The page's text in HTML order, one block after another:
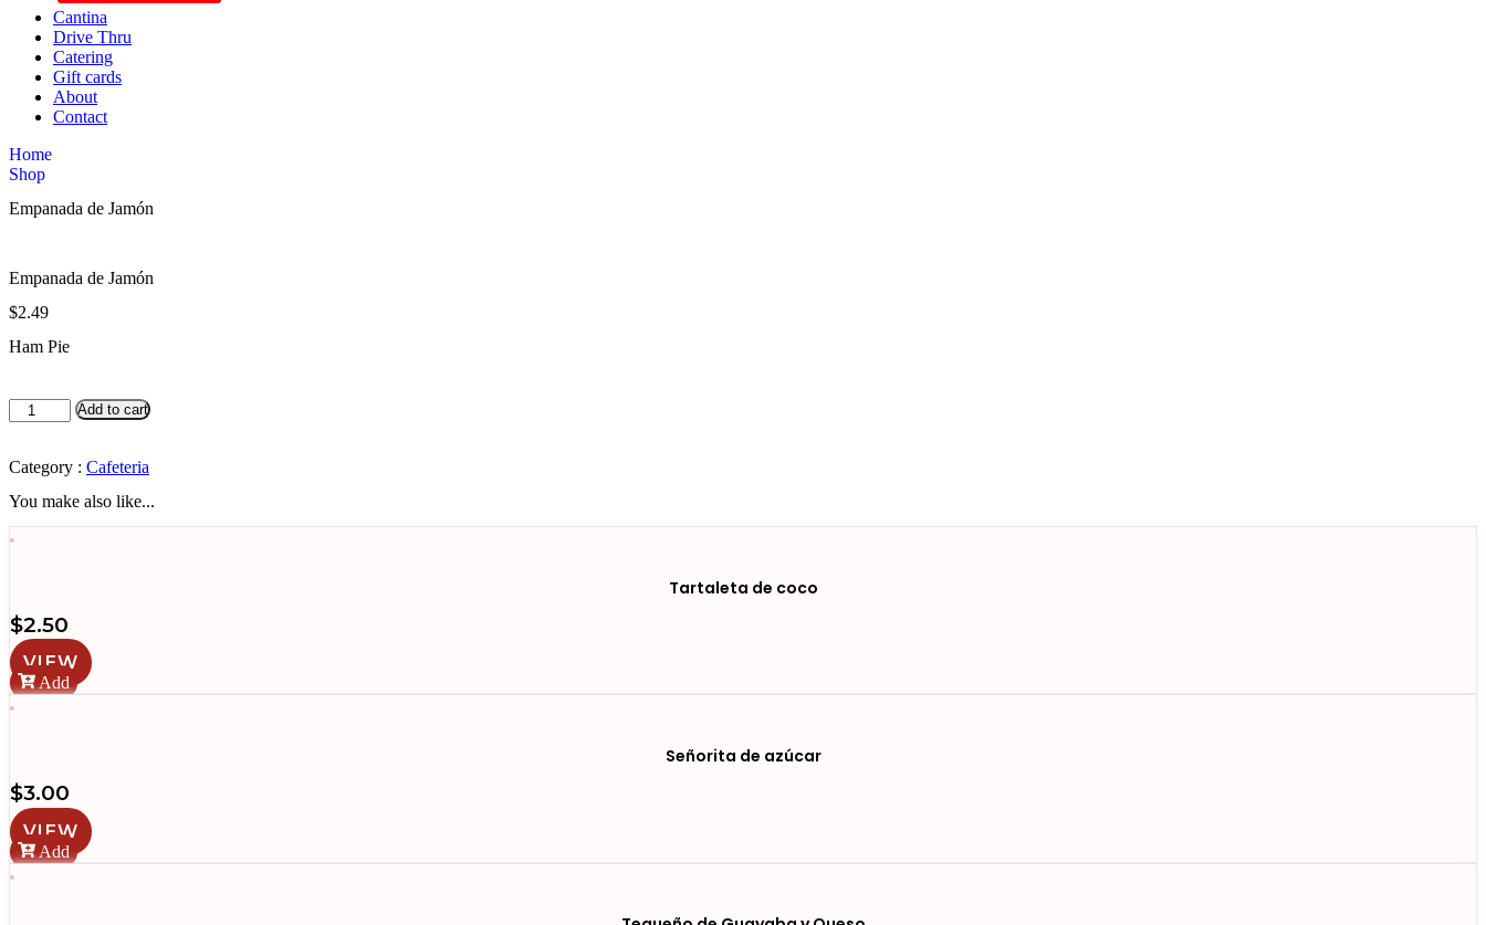
Cantina
Drive Thru
Catering
Gift cards
About
Contact
Home
Shop
Empanada de Jamón
Empanada de Jamón
$2.49
Ham Pie
Empanada
de
quantity
Add to cart
Category : Cafeteria
You make also like...
Tartaleta de coco
$2.50
VIEW
Add
Señorita de azúcar
$3.00
VIEW
Add